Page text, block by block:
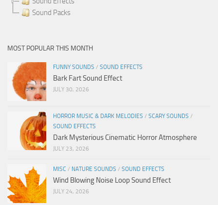
Sound Packs
MOST POPULAR THIS MONTH
FUNNY SOUNDS / SOUND EFFECTS
Bark Fart Sound Effect
JULY 30, 2026
HORROR MUSIC & DARK MELODIES / SCARY SOUNDS /
SOUND EFFECTS
Dark Mysterious Cinematic Horror Atmosphere
JULY 23, 2026
MISC / NATURE SOUNDS / SOUND EFFECTS
Wind Blowing Noise Loop Sound Effect
JULY 24, 2026